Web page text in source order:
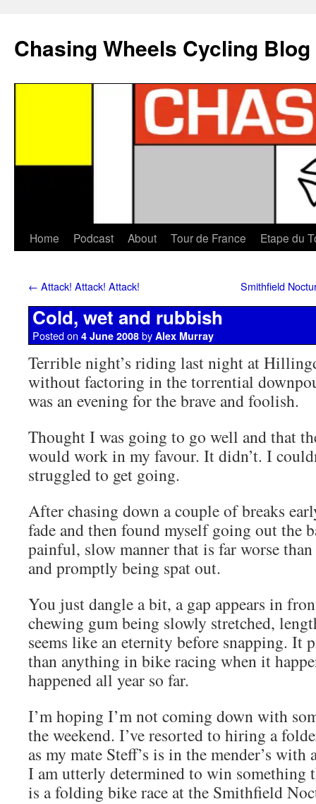
Chasing Wheels Cycling Blog
Home Podcast About Tour de France Etape du
← Attack! Attack! Attack! Smithfield
Cold, wet and rubbish
Posted on 4 June 2008 by Alex Murray
Terrible night’s riding last night at
without factoring in the torrential
was an evening for the brave and foolish.
Thought I was going to go well and that
would work in my favour. It didn’t. I
struggled to get going.
After chasing down a couple of breaks
fade and then found myself going out the
painful, slow manner that is far worse
and promptly being spat out.
You just dangle a bit, a gap appears in
chewing gum being slowly stretched,
seems like an eternity before snapping. It
than anything in bike racing when it
happened all year so far.
I’m hoping I’m not coming down with
the weekend. I’ve resorted to hiring a
as my mate Steff’s is in the mender’s with
I am utterly determined to win something
is a folding bike race at the Smithfield